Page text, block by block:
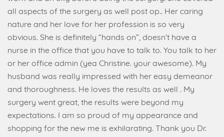
all aspects of the surgery as well post op.. Her caring
nature and her love for her profession is so very
obvious. She is definitely “hands on”, doesn’t have a
nurse in the office that you have to talk to. You talk to her
or her office admin (yea Christine. your awesome). My
husband was really impressed with her easy demeanor
and thoroughness. He loves the results as well . My
surgery went great, the results were beyond my
expectations. I am so proud of my appearance and
shopping for the new me is exhilarating. Thank you Dr.